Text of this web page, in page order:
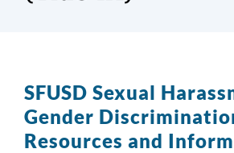
SFUSD Sexual
Gender
Resources and